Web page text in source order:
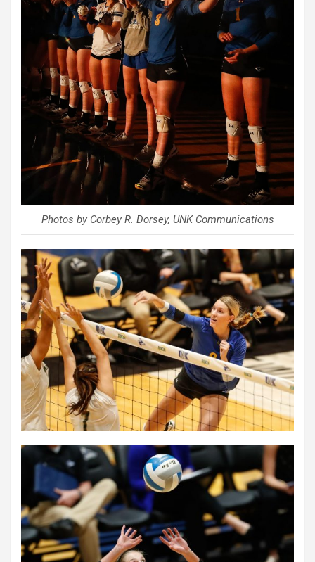
Photos by Corbey R. Dorsey, UNK Communications